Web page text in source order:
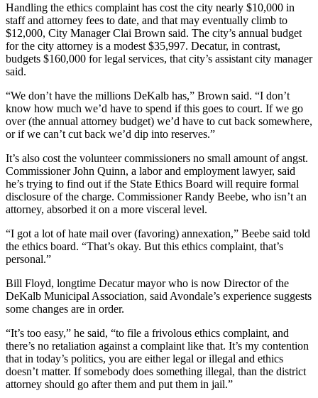
Handling the ethics complaint has cost the city nearly $10,000 in
staff and attorney fees to date, and that may eventually climb to
$12,000, City Manager Clai Brown said. The city’s annual budget
for the city attorney is a modest $35,997. Decatur, in contrast,
budgets $160,000 for legal services, that city’s assistant city manager
said.
“We don’t have the millions DeKalb has,” Brown said. “I don’t
know how much we’d have to spend if this goes to court. If we go
over (the annual attorney budget) we’d have to cut back somewhere,
or if we can’t cut back we’d dip into reserves.”
It’s also cost the volunteer commissioners no small amount of angst.
Commissioner John Quinn, a labor and employment lawyer, said
he’s trying to find out if the State Ethics Board will require formal
disclosure of the charge. Commissioner Randy Beebe, who isn’t an
attorney, absorbed it on a more visceral level.
“I got a lot of hate mail over (favoring) annexation,” Beebe said told
the ethics board. “That’s okay. But this ethics complaint, that’s
personal.”
Bill Floyd, longtime Decatur mayor who is now Director of the
DeKalb Municipal Association, said Avondale’s experience suggests
some changes are in order.
“It’s too easy,” he said, “to file a frivolous ethics complaint, and
there’s no retaliation against a complaint like that. It’s my contention
that in today’s politics, you are either legal or illegal and ethics
doesn’t matter. If somebody does something illegal, than the district
attorney should go after them and put them in jail.”